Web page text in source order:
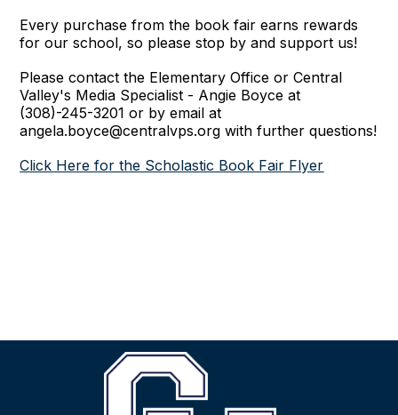
Every purchase from the book fair earns rewards
for our school, so please stop by and support us!
Please contact the Elementary Office or Central
Valley's Media Specialist - Angie Boyce at
(308)-245-3201 or by email at
angela.boyce@centralvps.org with further questions!
Click Here for the Scholastic Book Fair Flyer